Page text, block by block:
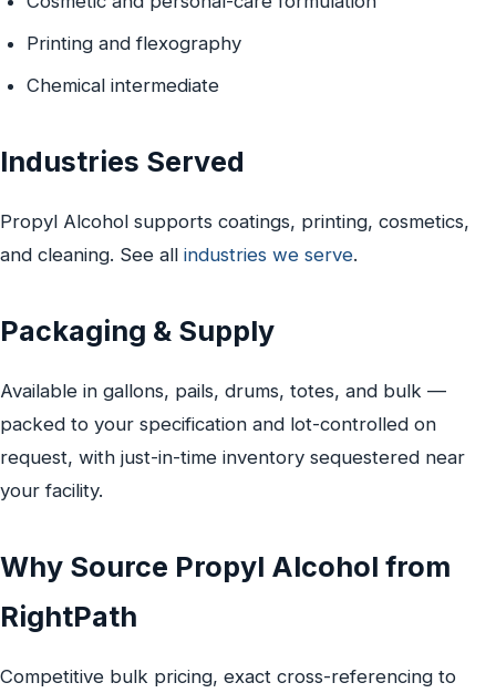
Printing and flexography
Chemical intermediate
Industries Served
Propyl Alcohol supports coatings, printing, cosmetics,
and cleaning. See all industries we serve.
Packaging & Supply
Available in gallons, pails, drums, totes, and bulk —
packed to your specification and lot-controlled on
request, with just-in-time inventory sequestered near
your facility.
Why Source Propyl Alcohol from
RightPath
Competitive bulk pricing, exact cross-referencing to